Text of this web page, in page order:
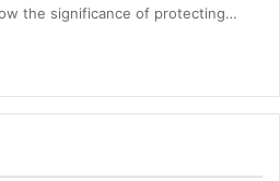
the significance of protecting…